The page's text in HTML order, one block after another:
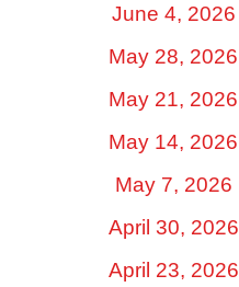
June 4, 2026
May 28, 2026
May 21, 2026
May 14, 2026
May 7, 2026
April 30, 2026
April 23, 2026